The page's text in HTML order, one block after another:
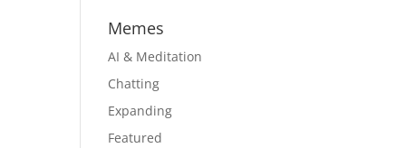
Memes
AI & Meditation
Chatting
Expanding
Featured